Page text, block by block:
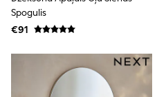
Hats
Loafers
Sandals & Flipflops
Shirts
Shorts
Spogulis
€91